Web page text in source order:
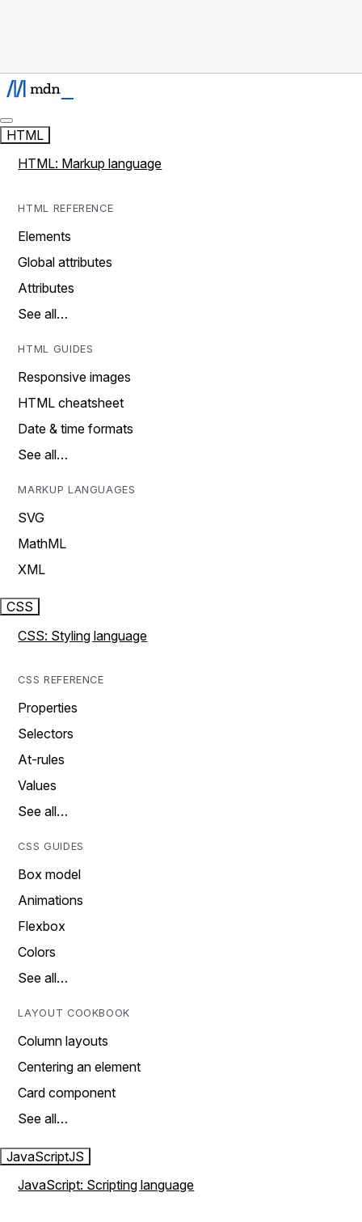
HTML
HTML: Markup language
HTML REFERENCE
Elements
Global attributes
Attributes
See all…
HTML GUIDES
Responsive images
HTML cheatsheet
Date & time formats
See all…
MARKUP LANGUAGES
SVG
MathML
XML
CSS
CSS: Styling language
CSS REFERENCE
Properties
Selectors
At-rules
Values
See all…
CSS GUIDES
Box model
Animations
Flexbox
Colors
See all…
LAYOUT COOKBOOK
Column layouts
Centering an element
Card component
See all…
JavaScriptJS
JavaScript: Scripting language